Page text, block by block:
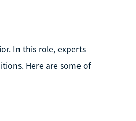
In this role, experts
Here are some of